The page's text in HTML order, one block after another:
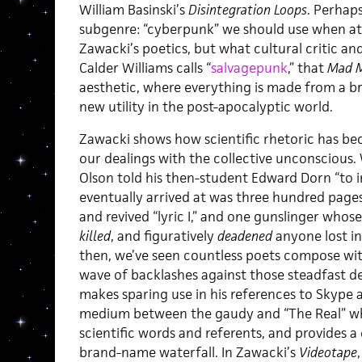
William Basinski’sDisintegration Loops.
subgenre: “cyberpunk” we should use when
Zawacki’s poetics, but what cultural critic
Calder Williams calls “salvagepunk,” thatMad
aesthetic, where everything is made from a
new utility in the post-apocalyptic world.
Zawacki shows how scientific rhetoric has
our dealings with the collective unconscious.
Olson told his then-student Edward Dorn “to
eventually arrived at was three hundred
and revived “lyric I,” and one gunslinger
killed, and figuratively deadenedanyone lost
then, we’ve seen countless poets compose
wave of backlashes against those steadfast
makes sparing use in his references to
medium between the gaudy and “The Real”
scientific words and referents, and provides
brand-name waterfall. In Zawacki’s Videotape